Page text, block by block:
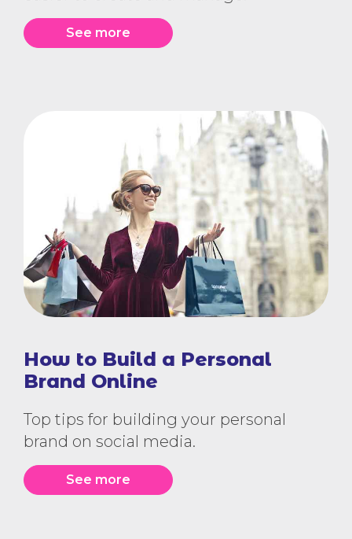
See more
How to Build a Personal
Brand Online
Top tips for building your personal
brand on social media.
See more